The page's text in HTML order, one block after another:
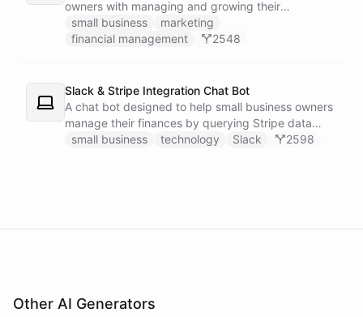
owners with managing and growing their
businesses.
small business
marketing
financial management
2548
Slack & Stripe Integration Chat Bot
A chat bot designed to help small business owners
manage their finances by querying Stripe data
directly through Slack.
small business technology Slack 2598
Other AI Generators